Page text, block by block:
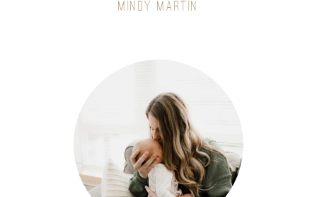
MINDY MARTIN